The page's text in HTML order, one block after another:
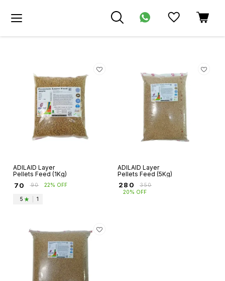
ADILAID Layer
Pellets Feed (1Kg)
70 ₹90 22% OFF
5 1
ADILAID Layer
Pellets Feed (5Kg)
280 ₹350
20% OFF